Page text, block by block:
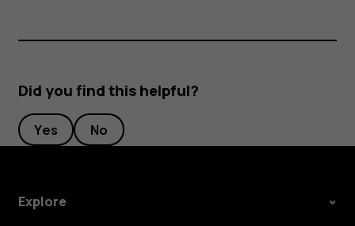
Did you find this helpful?
Yes No
Explore